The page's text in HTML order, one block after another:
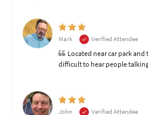
Mark Verified Attendee
Located near car park and
difficult to hear people
John Verified Attendee